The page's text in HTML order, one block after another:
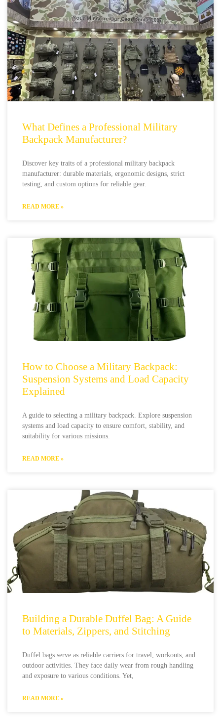
What Defines a Professional Military
Backpack Manufacturer?
Discover key traits of a professional military backpack
manufacturer: durable materials, ergonomic designs, strict
testing, and custom options for reliable gear.
READ MORE »
How to Choose a Military Backpack:
Suspension Systems and Load Capacity
Explained
A guide to selecting a military backpack. Explore suspension
systems and load capacity to ensure comfort, stability, and
suitability for various missions.
READ MORE »
Building a Durable Duffel Bag: A Guide
to Materials, Zippers, and Stitching
Duffel bags serve as reliable carriers for travel, workouts, and
outdoor activities. They face daily wear from rough handling
and exposure to various conditions. Yet,
READ MORE »